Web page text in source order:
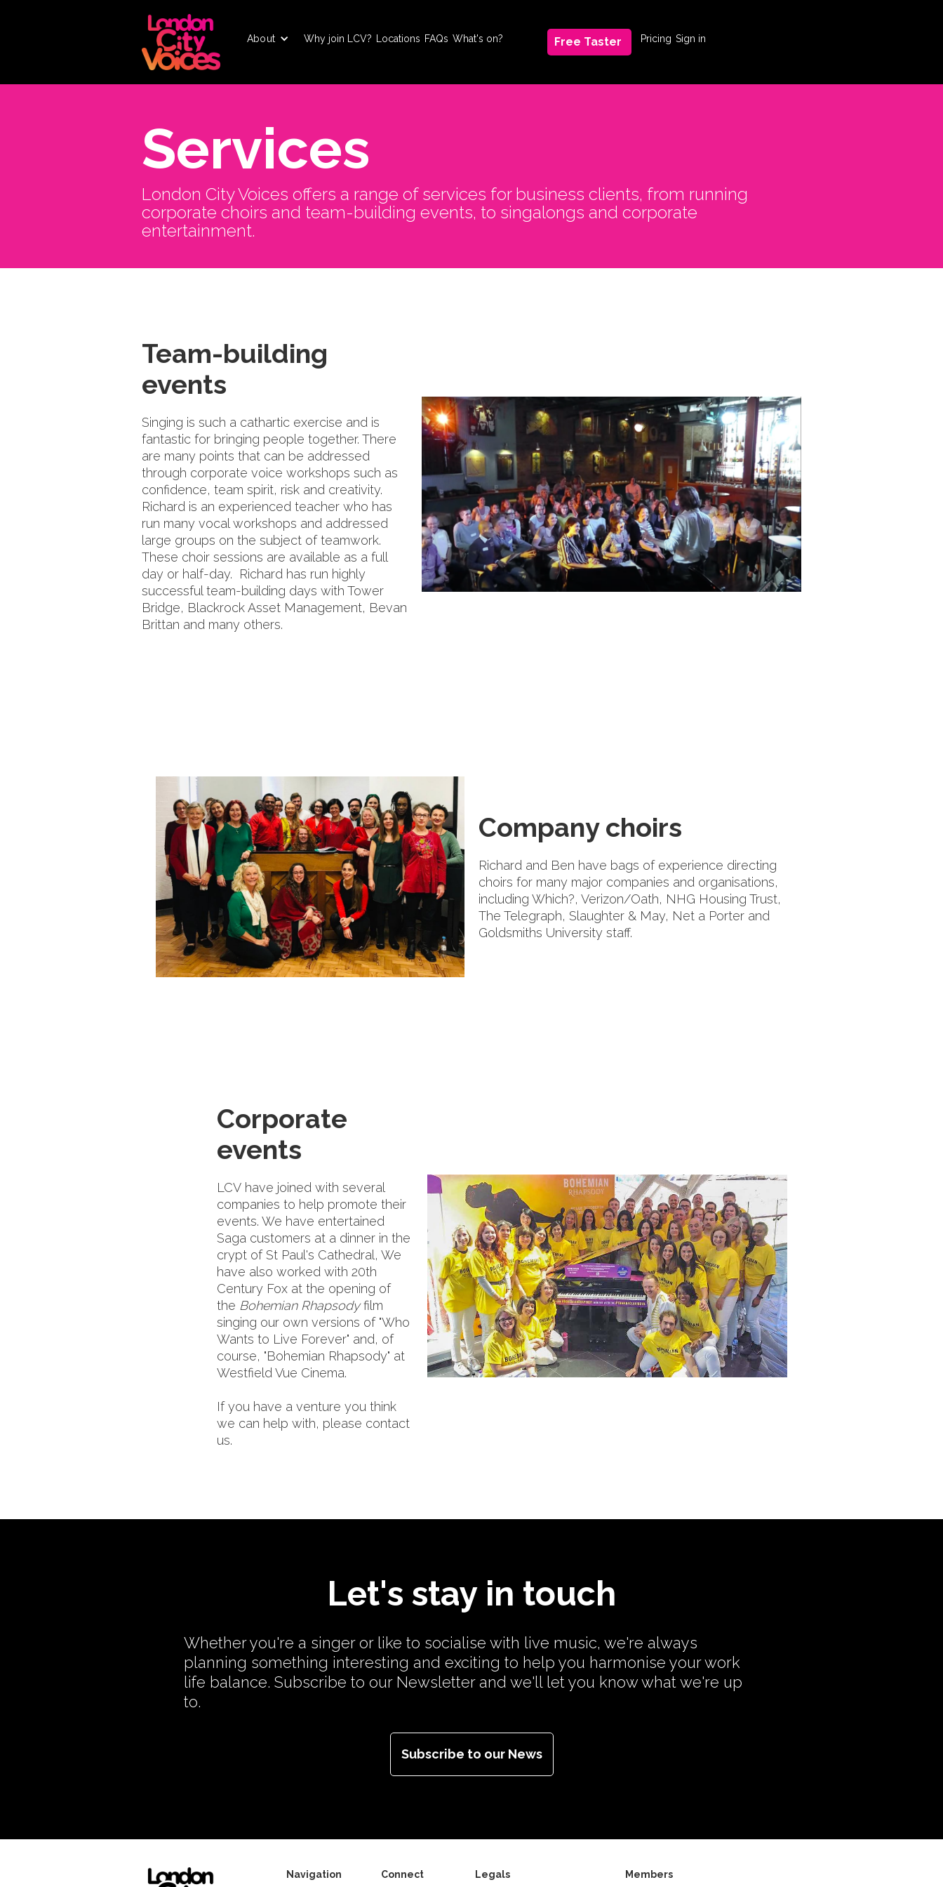
About Why join LCV? Locations FAQs What's on? Free Taster Pricing Sign in
Services
London City Voices offers a range of services for business clients, from running
corporate choirs and team-building events, to singalongs and corporate
entertainment.
Team-building
events
Singing is such a cathartic exercise and is
fantastic for bringing people together. There
are many points that can be addressed
through corporate voice workshops such as
confidence, team spirit, risk and creativity.
Richard is an experienced teacher who has
run many vocal workshops and addressed
large groups on the subject of teamwork.
These choir sessions are available as a full
day or half-day. Richard has run highly
successful team-building days with Tower
Bridge, Blackrock Asset Management, Bevan
Brittan and many others.
Company choirs
Richard and Ben have bags of experience directing
choirs for many major companies and organisations,
including Which?, Verizon/Oath, NHG Housing Trust,
The Telegraph, Slaughter & May, Net a Porter and
Goldsmiths University staff.
Corporate
events
LCV have joined with several
companies to help promote their
events. We have entertained
Saga customers at a dinner in the
crypt of St Paul's Cathedral, We
have also worked with 20th
Century Fox at the opening of
the Bohemian Rhapsodyfilm
singing our own versions of "Who
Wants to Live Forever" and, of
course, "Bohemian Rhapsody" at
Westfield Vue Cinema.
If you have a venture you think
we can help with, please contact
us.
Let's stay in touch
Whether you're a singer or like to socialise with live music, we're always
planning something interesting and exciting to help you harmonise your work
life balance. Subscribe to our Newsletter and we'll let you know what we're up
to.
Subscribe to our News
Navigation Connect Legals Members